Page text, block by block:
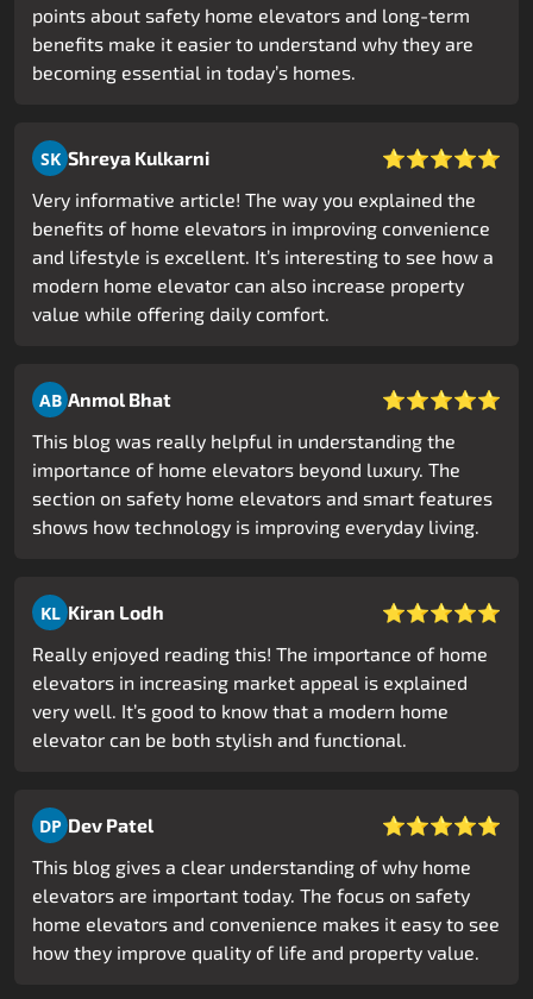
points about safety home elevators and long-term
benefits make it easier to understand why they are
becoming essential in today’s homes.
SK Shreya Kulkarni ⭐⭐⭐⭐⭐
Very informative article! The way you explained the
benefits of home elevators in improving convenience
and lifestyle is excellent. It’s interesting to see how a
modern home elevator can also increase property
value while offering daily comfort.
AB Anmol Bhat ⭐⭐⭐⭐⭐
This blog was really helpful in understanding the
importance of home elevators beyond luxury. The
section on safety home elevators and smart features
shows how technology is improving everyday living.
KL Kiran Lodh ⭐⭐⭐⭐⭐
Really enjoyed reading this! The importance of home
elevators in increasing market appeal is explained
very well. It’s good to know that a modern home
elevator can be both stylish and functional.
DP Dev Patel ⭐⭐⭐⭐⭐
This blog gives a clear understanding of why home
elevators are important today. The focus on safety
home elevators and convenience makes it easy to see
how they improve quality of life and property value.